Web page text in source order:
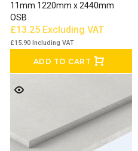
11mm 1220mm x 2440mm
OSB
£13.25 Excluding VAT
£15.90 Including VAT
ADD TO CART